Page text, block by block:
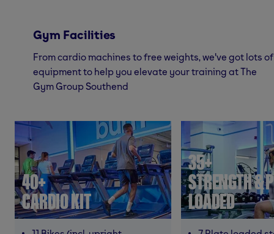
Gym Facilities
From cardio machines to free weights, we've got lots of
equipment to help you elevate your training at The
Gym Group Southend
40+
CARDIO KIT
35+
STRENGTH &
LOADED